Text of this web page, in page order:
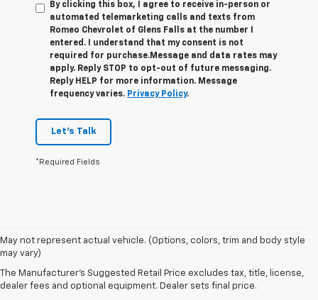
By clicking this box, I agree to receive in-person or
automated telemarketing calls and texts from
Romeo Chevrolet of Glens Falls at the number I
entered. I understand that my consent is not
required for purchase.Message and data rates may
apply. Reply STOP to opt-out of future messaging.
Reply HELP for more information. Message
frequency varies. Privacy Policy.
Let's Talk
*Required Fields
May not represent actual vehicle. (Options, colors, trim and body style
may vary)
The Manufacturer's Suggested Retail Price excludes tax, title, license,
dealer fees and optional equipment. Dealer sets final price.
1. The Manufacturer’s Suggested Retail Price excludes tax, title, license,
dealer fees and optional equipment. Dealer sets the final price.
2. On a closed course only. Based on initial vehicle movement. Requires
available Z07 Performance Package.